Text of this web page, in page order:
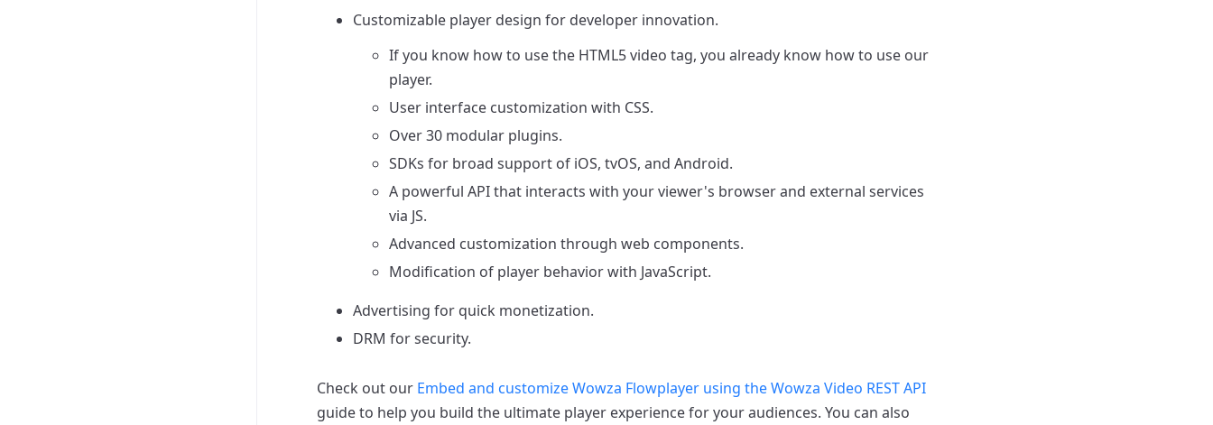
Customizable player design for developer innovation.
If you know how to use the HTML5 video tag, you already know how to use our
player.
User interface customization with CSS.
Over 30 modular plugins.
SDKs for broad support of iOS, tvOS, and Android.
A powerful API that interacts with your viewer's browser and external services
via JS.
Advanced customization through web components.
Modification of player behavior with JavaScript.
Advertising for quick monetization.
DRM for security.
Check out our Embed and customize Wowza Flowplayer using the Wowza Video REST API
guide to help you build the ultimate player experience for your audiences. You can also